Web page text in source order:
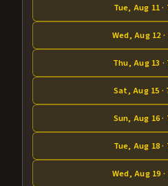
Tue, Aug 11 ·
Wed, Aug 12 ·
Thu, Aug 13 ·
Sat, Aug 15 ·
Sun, Aug 16 ·
Tue, Aug 18 ·
Wed, Aug 19 ·